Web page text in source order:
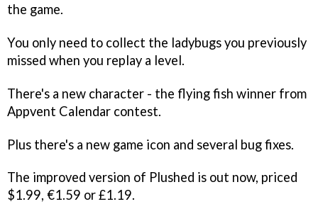
the game.
You only need to collect the ladybugs you previously
missed when you replay a level.
There's a new character - the flying fish winner from
Appvent Calendar contest.
Plus there's a new game icon and several bug fixes.
The improved version of Plushed is out now, priced
$1.99, €1.59 or £1.19.